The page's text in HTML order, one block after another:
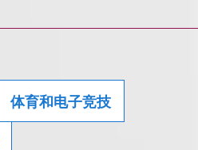
体育和电子竞技